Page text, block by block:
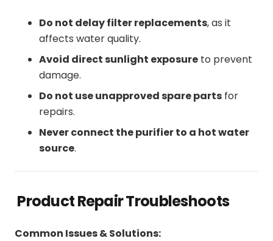
Do not delay filter replacements, as it
affects water quality.
Avoid direct sunlight exposure to prevent
damage.
Do not use unapproved spare parts for
repairs.
Never connect the purifier to a hot water
source.
Product Repair Troubleshoots
Common Issues & Solutions: